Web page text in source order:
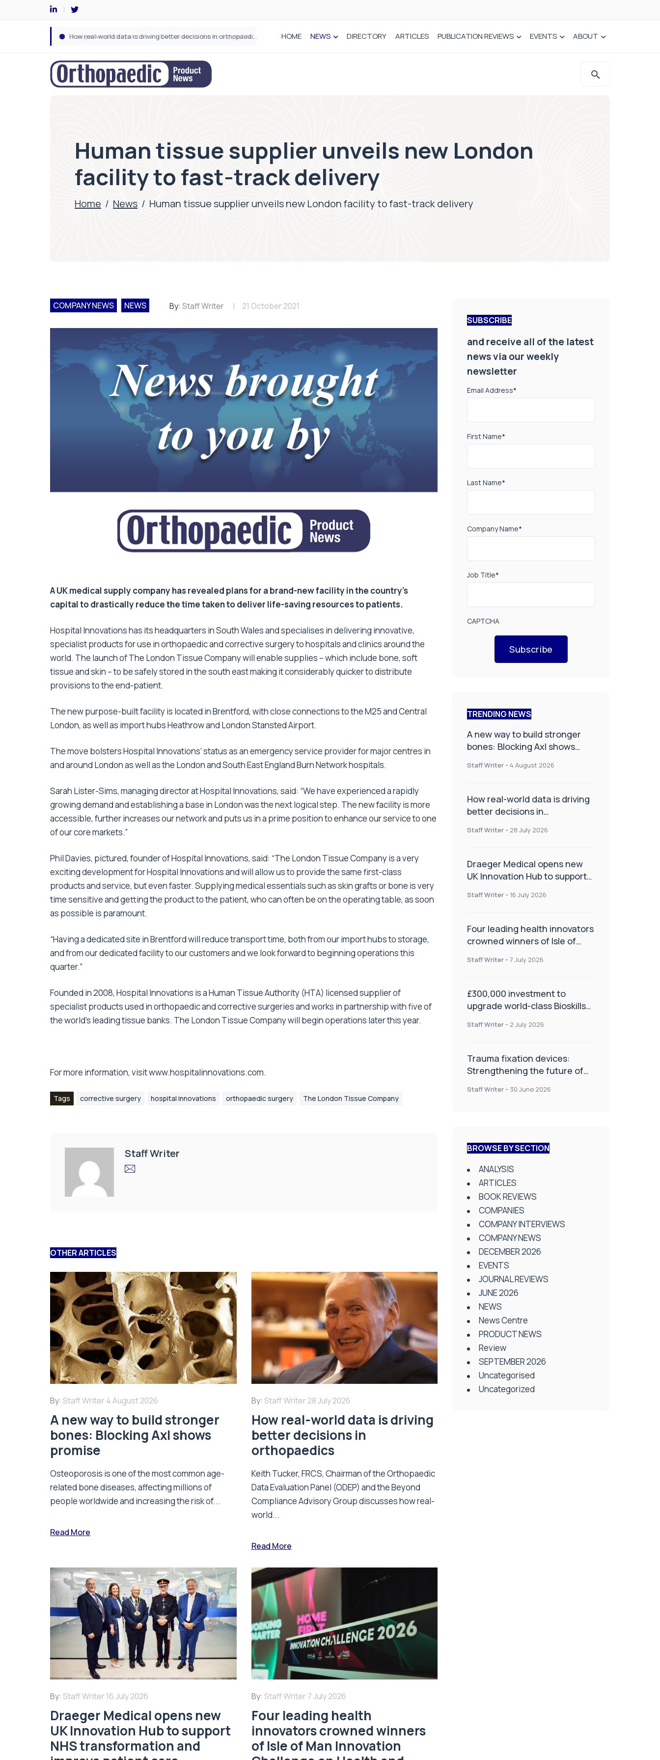
Draeger Medical opens new UK Innovation Hub to support NHS transformation and improve patient care HOME NEWS DIRECTORY ARTICLES PUBLICATION REVIEWS EVENTS ABOUT
Human tissue supplier unveils new London
facility to fast-track delivery
Home / News / Human tissue supplier unveils new London facility to fast-track delivery
COMPANY NEWS NEWS By: Staff Writer 21 October 2021
A UK medical supply company has revealed plans for a brand-new facility in the country’s
capital to drastically reduce the time taken to deliver life-saving resources to patients.
Hospital Innovations has its headquarters in South Wales and specialises in delivering innovative,
specialist products for use in orthopaedic and corrective surgery to hospitals and clinics around the
world. The launch of The London Tissue Company will enable supplies – which include bone, soft
tissue and skin – to be safely stored in the south east making it considerably quicker to distribute
provisions to the end-patient.
The new purpose-built facility is located in Brentford, with close connections to the M25 and Central
London, as well as import hubs Heathrow and London Stansted Airport.
The move bolsters Hospital Innovations’ status as an emergency service provider for major centres in
and around London as well as the London and South East England Burn Network hospitals.
Sarah Lister-Sims, managing director at Hospital Innovations, said: “We have experienced a rapidly
growing demand and establishing a base in London was the next logical step. The new facility is more
accessible, further increases our network and puts us in a prime position to enhance our service to one
of our core markets.”
Phil Davies, pictured, founder of Hospital Innovations, said: “The London Tissue Company is a very
exciting development for Hospital Innovations and will allow us to provide the same first-class
products and service, but even faster. Supplying medical essentials such as skin grafts or bone is very
time sensitive and getting the product to the patient, who can often be on the operating table, as soon
as possible is paramount.
“Having a dedicated site in Brentford will reduce transport time, both from our import hubs to storage,
and from our dedicated facility to our customers and we look forward to beginning operations this
quarter.”
Founded in 2008, Hospital Innovations is a Human Tissue Authority (HTA) licensed supplier of
specialist products used in orthopaedic and corrective surgeries and works in partnership with five of
the world’s leading tissue banks. The London Tissue Company will begin operations later this year.
For more information, visitwww.hospitalinnovations.com.
Tags corrective surgery hospital innovations orthopaedic surgery The London Tissue Company
Staff Writer
OTHER ARTICLES
By: Staff Writer 4 August 2026
A new way to build stronger
bones: Blocking Axl shows
promise
Osteoporosis is one of the most common age-
related bone diseases, affecting millions of
people worldwide and increasing the risk of...
Read More
By: Staff Writer 28 July 2026
How real-world data is driving
better decisions in
orthopaedics
Keith Tucker, FRCS, Chairman of the Orthopaedic
Data Evaluation Panel (ODEP) and the Beyond
Compliance Advisory Group discusses how real-
world...
Read More
By: Staff Writer 16 July 2026
Draeger Medical opens new
UK Innovation Hub to support
NHS transformation and
By: Staff Writer 7 July 2026
Four leading health
innovators crowned winners
of Isle of Man Innovation
SUBSCRIBE
and receive all of the latest
news via our weekly
newsletter
Email Address*
First Name*
Last Name*
Company Name*
Job Title*
CAPTCHA
Subscribe
TRENDING NEWS
A new way to build stronger
bones: Blocking Axl shows
Staff Writer - 4 August 2026
How real-world data is driving
better decisions in
Staff Writer - 28 July 2026
Draeger Medical opens new
UK Innovation Hub to support
improve patient care
Staff Writer - 16 July 2026
Four leading health innovators
crowned winners of Isle of
Health and Social Care
Staff Writer - 7 July 2026
£300,000 investment to
upgrade world-class Bioskills
Staff Writer - 2 July 2026
Trauma fixation devices:
Strengthening the future of
Staff Writer - 30 June 2026
BROWSE BY SECTION
ANALYSIS
ARTICLES
BOOK REVIEWS
COMPANIES
COMPANY INTERVIEWS
COMPANY NEWS
DECEMBER 2026
EVENTS
JOURNAL REVIEWS
JUNE 2026
NEWS
News Centre
PRODUCT NEWS
Review
SEPTEMBER 2026
Uncategorised
Uncategorized